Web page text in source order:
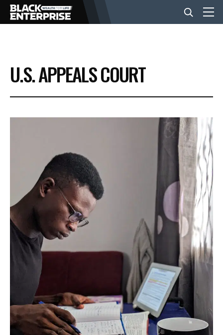
BUSINESS
NEWS
EVENTS
VIDEOS
BE EXTRAS
U.S. APPEALS COURT